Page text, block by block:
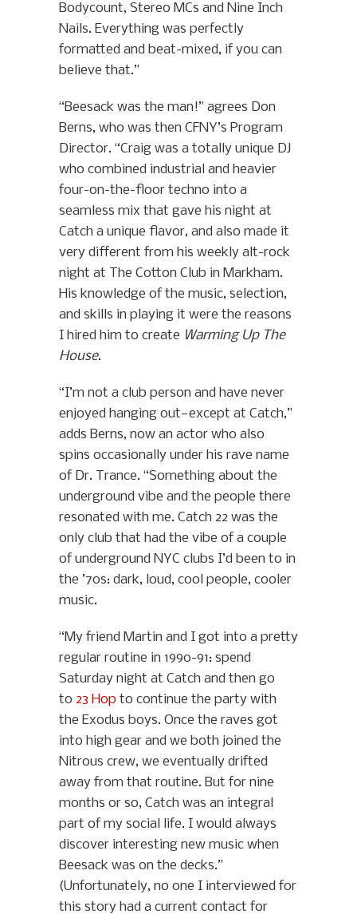
Bodycount, Stereo MCs and Nine Inch
Nails. Everything was perfectly
formatted and beat-mixed, if you can
believe that.”
“Beesack was the man!” agrees Don
Berns, who was then CFNY’s Program
Director. “Craig was a totally unique DJ
who combined industrial and heavier
four-on-the-floor techno into a
seamless mix that gave his night at
Catch a unique flavor, and also made it
very different from his weekly alt-rock
night at The Cotton Club in Markham.
His knowledge of the music, selection,
and skills in playing it were the reasons
I hired him to create Warming Up The
House.
“I’m not a club person and have never
enjoyed hanging out—except at Catch,”
adds Berns, now an actor who also
spins occasionally under his rave name
of Dr. Trance. “Something about the
underground vibe and the people there
resonated with me. Catch 22 was the
only club that had the vibe of a couple
of underground NYC clubs I’d been to in
the ’70s: dark, loud, cool people, cooler
music.
“My friend Martin and I got into a pretty
regular routine in 1990-91: spend
Saturday night at Catch and then go
to 23 Hop to continue the party with
the Exodus boys. Once the raves got
into high gear and we both joined the
Nitrous crew, we eventually drifted
away from that routine. But for nine
months or so, Catch was an integral
part of my social life. I would always
discover interesting new music when
Beesack was on the decks.”
(Unfortunately, no one I interviewed for
this story had a current contact for